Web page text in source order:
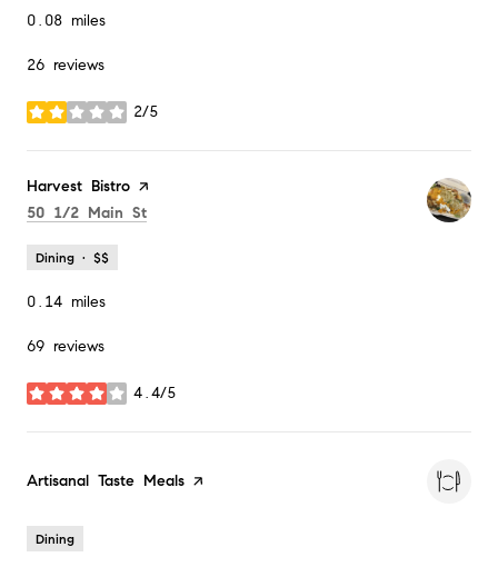
0.08 miles
26 reviews
2/5
stars
Visit the
Harvest Bistro page on Yelp
Search
50 1/2 Main St
Dining · $$
0.14 miles
69 reviews
4.4/5
stars
Visit the
Artisanal Taste Meals page on Yelp
Dining